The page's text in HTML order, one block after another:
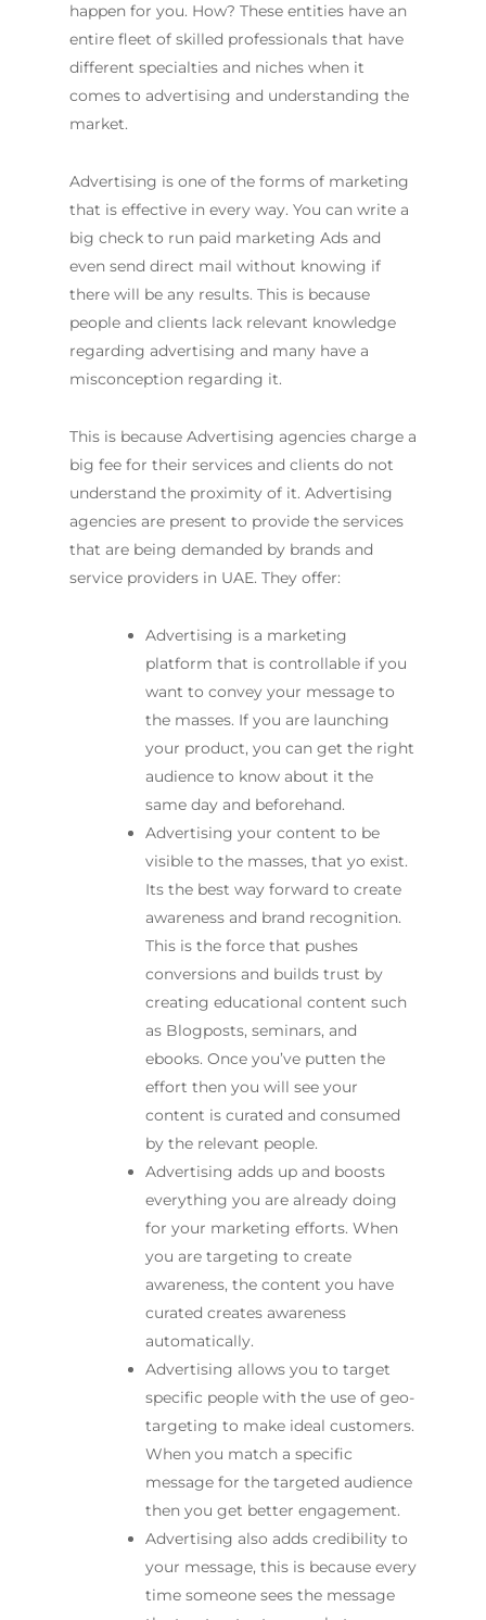
happen for you. How? These entities have an
entire fleet of skilled professionals that have
different specialties and niches when it
comes to advertising and understanding the
market.
Advertising is one of the forms of marketing
that is effective in every way. You can write a
big check to run paid marketing Ads and
even send direct mail without knowing if
there will be any results. This is because
people and clients lack relevant knowledge
regarding advertising and many have a
misconception regarding it.
This is because Advertising agencies charge a
big fee for their services and clients do not
understand the proximity of it. Advertising
agencies are present to provide the services
that are being demanded by brands and
service providers in UAE. They offer:
Advertising is a marketing
platform that is controllable if you
want to convey your message to
the masses. If you are launching
your product, you can get the right
audience to know about it the
same day and beforehand.
Advertising your content to be
visible to the masses, that yo exist.
Its the best way forward to create
awareness and brand recognition.
This is the force that pushes
conversions and builds trust by
creating educational content such
as Blogposts, seminars, and
ebooks. Once you’ve putten the
effort then you will see your
content is curated and consumed
by the relevant people.
Advertising adds up and boosts
everything you are already doing
for your marketing efforts. When
you are targeting to create
awareness, the content you have
curated creates awareness
automatically.
Advertising allows you to target
specific people with the use of geo-
targeting to make ideal customers.
When you match a specific
message for the targeted audience
then you get better engagement.
Advertising also adds credibility to
your message, this is because every
time someone sees the message